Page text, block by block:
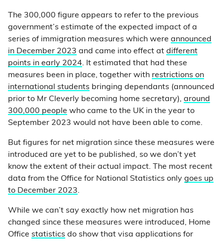
The 300,000 figure appears to refer to the previous
government’s estimate of the expected impact of a
series of immigration measures which were announced
in December 2023 and came into effect at different
points in early 2024. It estimated that had these
measures been in place, together with restrictions on
international students bringing dependants (announced
prior to Mr Cleverly becoming home secretary), around
300,000 people who came to the UK in the year to
September 2023 would not have been able to come.
But figures for net migration since these measures were
introduced are yet to be published, so we don’t yet
know the extent of their actual impact. The most recent
data from the Office for National Statistics only goes up
to December 2023.
While we can’t say exactly how net migration has
changed since these measures were introduced, Home
Office statistics do show that visa applications for